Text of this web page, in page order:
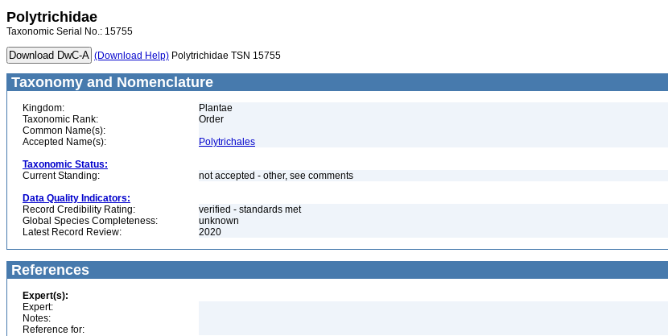
Polytrichidae
Taxonomic Serial No.: 15755
(Download Help) Polytrichidae TSN 15755
Taxonomy and Nomenclature
Kingdom:
Plantae
Taxonomic Rank:
Order
Common Name(s):
Accepted Name(s):
Polytrichales
Taxonomic Status:
Current Standing:
not accepted - other, see comments
Data Quality Indicators:
Record Credibility Rating:
verified - standards met
Global Species Completeness:
unknown
Latest Record Review:
2020
References
Expert(s):
Expert:
Notes:
Reference for: